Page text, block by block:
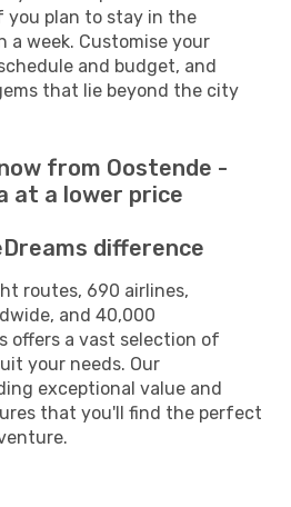
you plan to stay in the
week. Customise your
and budget, and
that lie beyond the city
from Oostende -
at a lower price
difference
routes, 690 airlines,
and 40,000
offers a vast selection of
your needs. Our
exceptional value and
that you'll find the perfect